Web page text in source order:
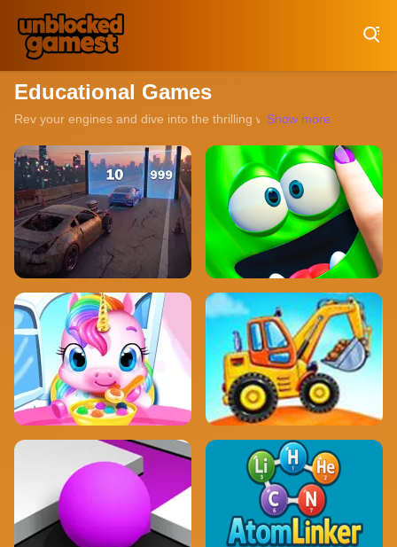
Educational Games
Rev your engines and dive into the thrilling world of unblocked
Show more